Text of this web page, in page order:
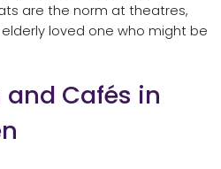
are the norm at theatres,
loved one who might be
and Cafés in